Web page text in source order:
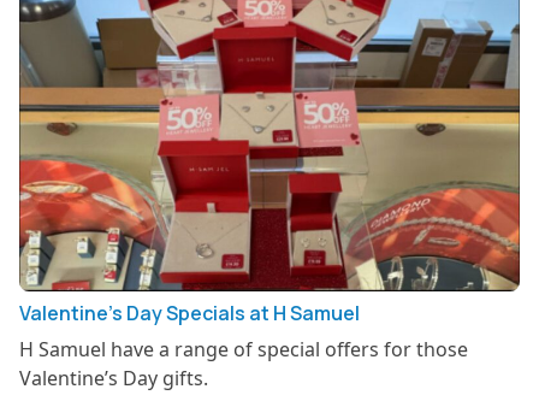
Valentine’s Day Specials at H Samuel
H Samuel have a range of special offers for those
Valentine’s Day gifts.